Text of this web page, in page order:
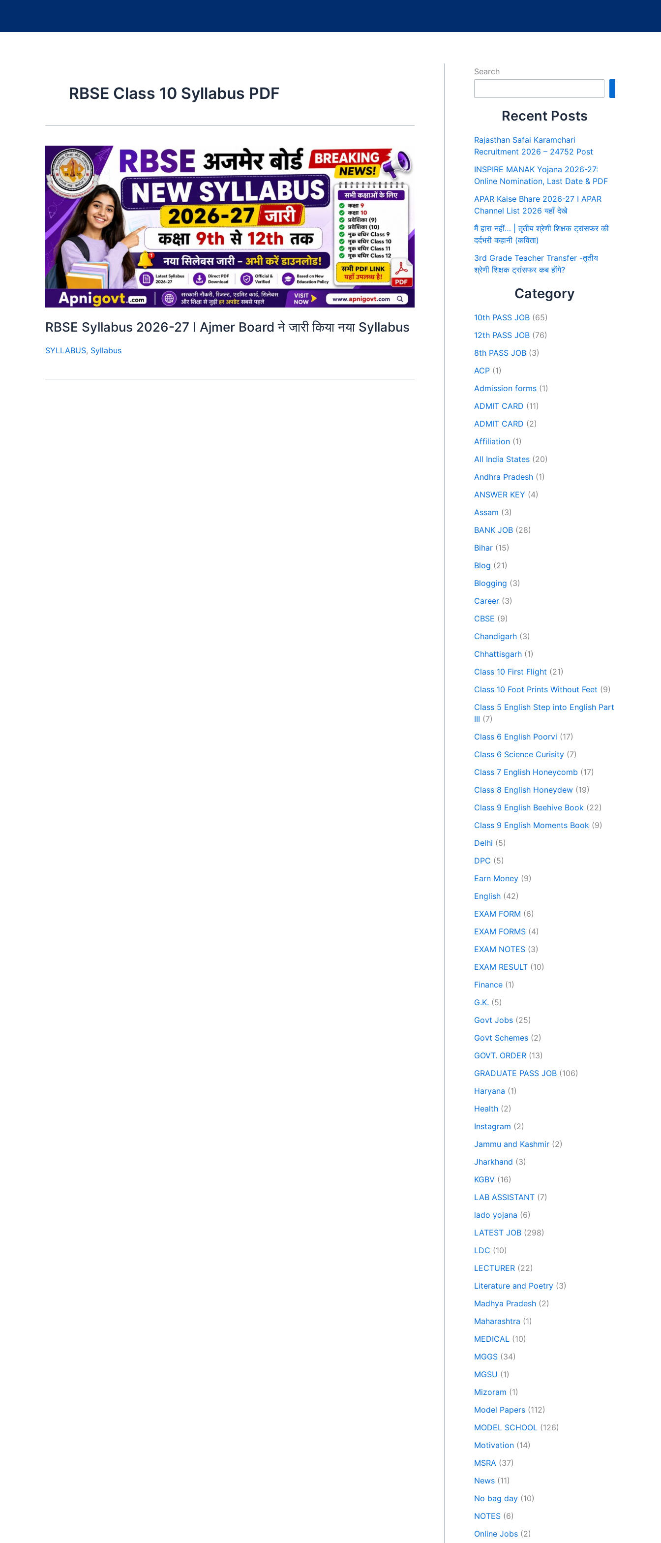
RBSE Class 10 Syllabus PDF
RBSE Syllabus 2026-27 I Ajmer Board ने जारी किया नया Syllabus
SYLLABUS, Syllabus
Search
Recent Posts
Rajasthan Safai Karamchari
Recruitment 2026 – 24752 Post
INSPIRE MANAK Yojana 2026-27:
Online Nomination, Last Date & PDF
APAR Kaise Bhare 2026-27 I APAR
Channel List 2026 यहाँ देखे
मैं हारा नहीं… | तृतीय श्रेणी शिक्षक ट्रांसफर की
दर्दभरी कहानी (कविता)
3rd Grade Teacher Transfer -तृतीय
श्रेणी शिक्षक ट्रांसफर कब होंगे?
Category
10th PASS JOB (65)
12th PASS JOB (76)
8th PASS JOB (3)
ACP (1)
Admission forms (1)
ADMIT CARD (11)
ADMIT CARD (2)
Affiliation (1)
All India States (20)
Andhra Pradesh (1)
ANSWER KEY (4)
Assam (3)
BANK JOB (28)
Bihar (15)
Blog (21)
Blogging (3)
Career (3)
CBSE (9)
Chandigarh (3)
Chhattisgarh (1)
Class 10 First Flight (21)
Class 10 Foot Prints Without Feet (9)
Class 5 English Step into English Part
III (7)
Class 6 English Poorvi (17)
Class 6 Science Curisity (7)
Class 7 English Honeycomb (17)
Class 8 English Honeydew (19)
Class 9 English Beehive Book (22)
Class 9 English Moments Book (9)
Delhi (5)
DPC (5)
Earn Money (9)
English (42)
EXAM FORM (6)
EXAM FORMS (4)
EXAM NOTES (3)
EXAM RESULT (10)
Finance (1)
G.K. (5)
Govt Jobs (25)
Govt Schemes (2)
GOVT. ORDER (13)
GRADUATE PASS JOB (106)
Haryana (1)
Health (2)
Instagram (2)
Jammu and Kashmir (2)
Jharkhand (3)
KGBV (16)
LAB ASSISTANT (7)
lado yojana (6)
LATEST JOB (298)
LDC (10)
LECTURER (22)
Literature and Poetry (3)
Madhya Pradesh (2)
Maharashtra (1)
MEDICAL (10)
MGGS (34)
MGSU (1)
Mizoram (1)
Model Papers (112)
MODEL SCHOOL (126)
Motivation (14)
MSRA (37)
News (11)
No bag day (10)
NOTES (6)
Online Jobs (2)